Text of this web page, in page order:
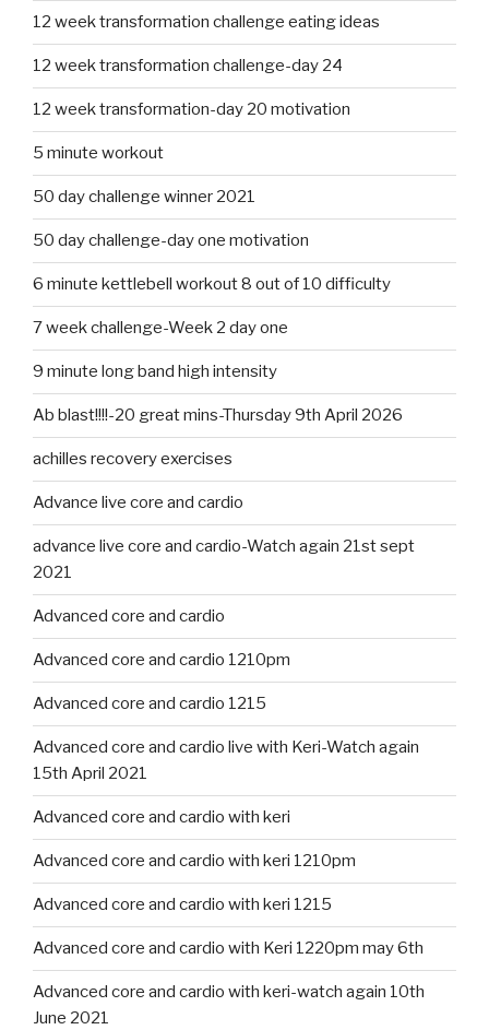
12 week transformation challenge eating ideas
12 week transformation challenge-day 24
12 week transformation-day 20 motivation
5 minute workout
50 day challenge winner 2021
50 day challenge-day one motivation
6 minute kettlebell workout 8 out of 10 difficulty
7 week challenge-Week 2 day one
9 minute long band high intensity
Ab blast!!!!-20 great mins-Thursday 9th April 2026
achilles recovery exercises
Advance live core and cardio
advance live core and cardio-Watch again 21st sept
2021
Advanced core and cardio
Advanced core and cardio 1210pm
Advanced core and cardio 1215
Advanced core and cardio live with Keri-Watch again
15th April 2021
Advanced core and cardio with keri
Advanced core and cardio with keri 1210pm
Advanced core and cardio with keri 1215
Advanced core and cardio with Keri 1220pm may 6th
Advanced core and cardio with keri-watch again 10th
June 2021